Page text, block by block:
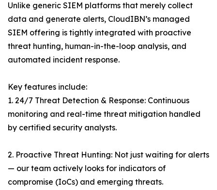
Unlike generic SIEM platforms that merely collect
data and generate alerts, CloudIBN’s managed
SIEM offering is tightly integrated with proactive
threat hunting, human-in-the-loop analysis, and
automated incident response.
Key features include:
1. 24/7 Threat Detection & Response: Continuous
monitoring and real-time threat mitigation handled
by certified security analysts.
2. Proactive Threat Hunting: Not just waiting for alerts
— our team actively looks for indicators of
compromise (IoCs) and emerging threats.